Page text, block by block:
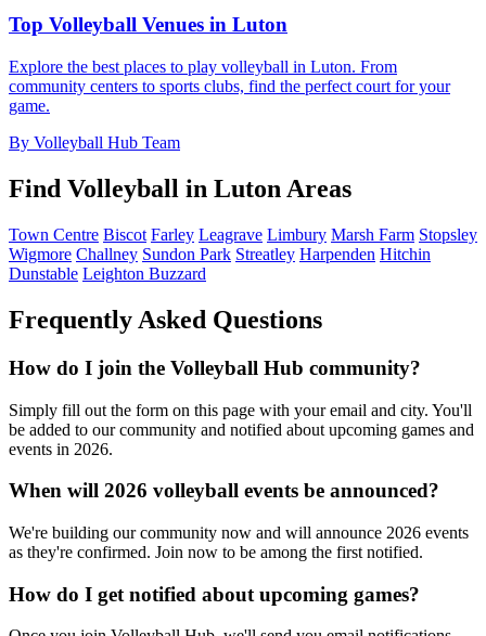
Top Volleyball Venues in Luton
Explore the best places to play volleyball in Luton. From
community centers to sports clubs, find the perfect court for your
game.
By Volleyball Hub Team
Find Volleyball in Luton Areas
Town Centre Biscot Farley Leagrave Limbury Marsh Farm Stopsley
Wigmore Challney Sundon Park Streatley Harpenden Hitchin
Dunstable Leighton Buzzard
Frequently Asked Questions
How do I join the Volleyball Hub community?
Simply fill out the form on this page with your email and city. You'll
be added to our community and notified about upcoming games and
events in 2026.
When will 2026 volleyball events be announced?
We're building our community now and will announce 2026 events
as they're confirmed. Join now to be among the first notified.
How do I get notified about upcoming games?